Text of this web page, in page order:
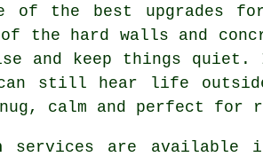
of the best upgrades for
of the hard walls and
and keep things
can still hear life
calm and perfect for
services are available